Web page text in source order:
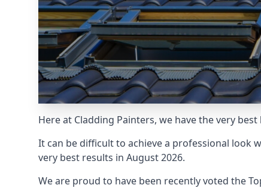
Here at Cladding Painters, we have the very
It can be difficult to achieve a professional look
very best results in August 2026.
We are proud to have been recently voted the